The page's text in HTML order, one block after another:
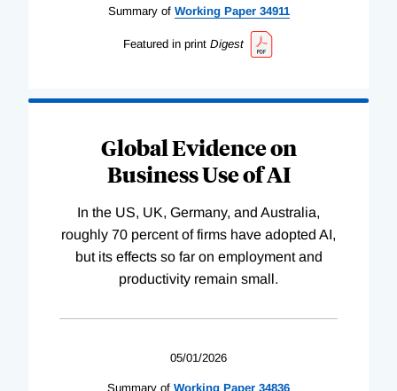
Summary of WorkingPaper 34911
Featured in print Digest
Global Evidence on
Business Use of AI
In the US, UK, Germany, and Australia,
roughly 70 percent of firms have adopted AI,
but its effects so far on employment and
productivity remain small.
05/01/2026
Summary of Working Paper 34836